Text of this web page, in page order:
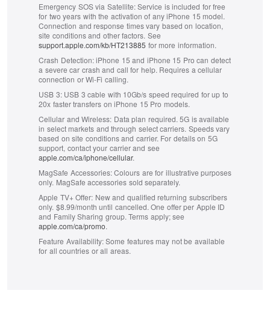
Emergency SOS via Satellite:Service is included for free
for two years with the activation of any iPhone 15 model.
Connection and response times vary based on location,
site conditions and other factors. See
support.apple.com/kb/HT213885 for more information.
Crash Detection:iPhone 15 and iPhone 15 Pro can detect
a severe car crash and call for help. Requires a cellular
connection or Wi-Fi calling.
USB 3:USB 3 cable with 10Gb/s speed required for up to
20x faster transfers on iPhone 15 Pro models.
Cellular and Wireless: Data plan required. 5G is available
in select markets and through select carriers. Speeds vary
based on site conditions and carrier. For details on 5G
support, contact your carrier and see
apple.com/ca/iphone/cellular.
MagSafe Accessories:Colours are for illustrative purposes
only. MagSafe accessories sold separately.
Apple TV+ Offer: New and qualified returning subscribers
only. $8.99/month until cancelled. One offer per Apple ID
and Family Sharing group. Terms apply; see
apple.com/ca/promo.
Feature Availability:Some features may not be available
for all countries or all areas.